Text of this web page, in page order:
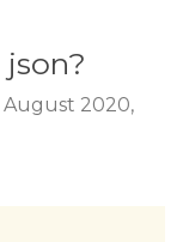
August 2020,